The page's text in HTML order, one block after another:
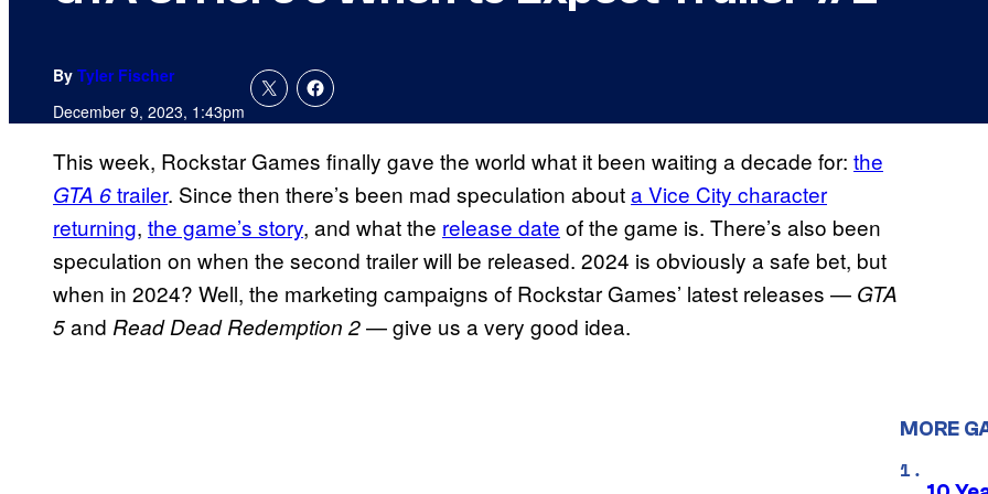
By Tyler Fischer
December 9, 2023, 1:43pm
This week, Rockstar Games finally gave the world what it been waiting a decade for: the
GTA 6trailer. Since then there’s been mad speculation abouta Vice City character
returning, the game’s story, and what the release date of the game is. There’s also been
speculation on when the second trailer will be released. 2024 is obviously a safe bet, but
when in 2024? Well, the marketing campaigns of Rockstar Games’ latest releases — GTA
5and Read Dead Redemption 2— give us a very good idea.
MORE